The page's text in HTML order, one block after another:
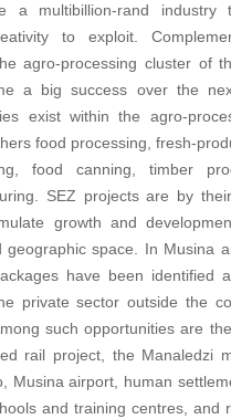
a multibillion-rand industry
to exploit.
agro-processing cluster of
a big success over the
exist within the agro-
food processing, fresh-
food canning, timber
SEZ projects are by
growth and
geographic space. In Musina
have been identified
private sector outside the
such opportunities are
rail project, the Manaledzi
Musina airport, human
and training centres, and